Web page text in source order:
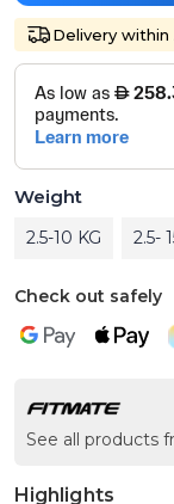
Delivery within
Weight
2.5-10 KG 2.5-
Check out safely
See all products
Highlights